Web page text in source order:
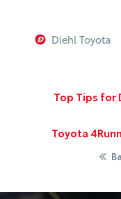
Diehl Toyota
Top Tips for
Toyota